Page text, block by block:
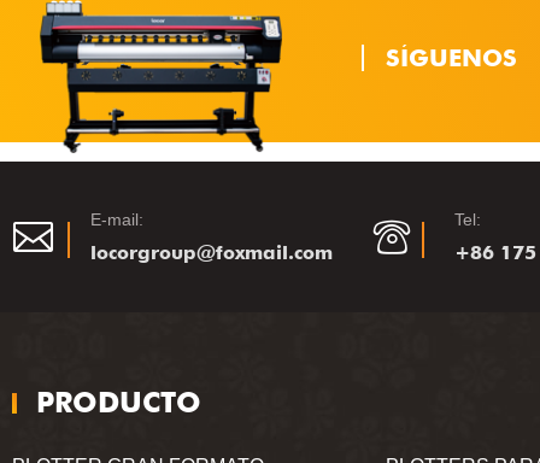
SÍGUENOS
E-mail:
locorgroup@foxmail.com
Tel:
+86
PRODUCTO